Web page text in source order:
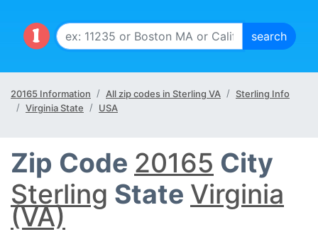
20165 Information All zip codes in Sterling VA
Sterling Info
Virginia State
USA
Zip Code 20165 City
Sterling State Virginia
(VA)